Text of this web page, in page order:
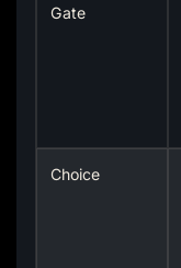
Gate
Choice